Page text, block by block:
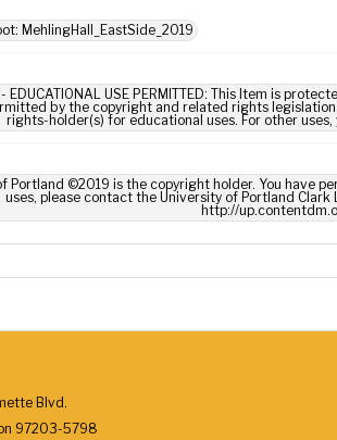
MehlingHall_EastSide_2019
- EDUCATIONAL USE PERMITTED: This Item is
by the copyright and related rights
rights-holder(s) for educational uses. For other
Portland ©2019 is the copyright holder. You have
uses, please contact the University of Portland
http://
Blvd.
97203-5798